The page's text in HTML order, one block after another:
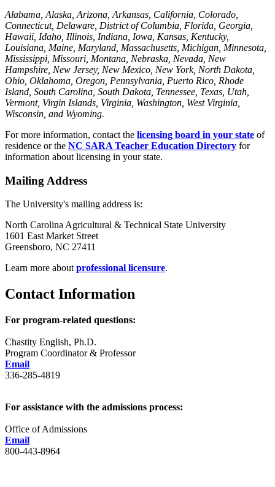
Alabama, Alaska, Arizona, Arkansas, California, Colorado,
Connecticut, Delaware, District of Columbia, Florida, Georgia,
Hawaii, Idaho, Illinois, Indiana, Iowa, Kansas, Kentucky,
Louisiana, Maine, Maryland, Massachusetts, Michigan, Minnesota,
Mississippi, Missouri, Montana, Nebraska, Nevada, New
Hampshire, New Jersey, New Mexico, New York, North Dakota,
Ohio, Oklahoma, Oregon, Pennsylvania, Puerto Rico, Rhode
Island, South Carolina, South Dakota, Tennessee, Texas, Utah,
Vermont, Virgin Islands, Virginia, Washington, West Virginia,
Wisconsin, and Wyoming.
For more information, contact the licensing board in your state of
residence or the NC SARA Teacher Education Directory for
information about licensing in your state.
Mailing Address
The University's mailing address is:
North Carolina Agricultural & Technical State University
1601 East Market Street
Greensboro, NC 27411
Learn more aboutprofessional licensure.
Contact Information
For program-related questions:
Chastity English, Ph.D.
Program Coordinator & Professor
Email
336-285-4819
For assistance with the admissions process:
Office of Admissions
Email
800-443-8964